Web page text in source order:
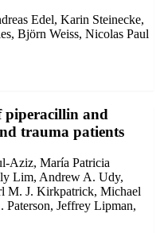
Edel, Karin Steinecke,
Björn Weiss, Nicolas Paul
piperacillin and
trauma patients
Aziz, María Patricia
Lim, Andrew A. Udy,
M. J. Kirkpatrick, Michael
Paterson, Jeffrey Lipman,